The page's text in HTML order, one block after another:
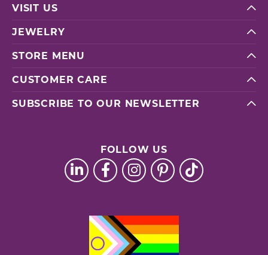
VISIT US
JEWELRY
STORE MENU
CUSTOMER CARE
SUBSCRIBE TO OUR NEWSLETTER
FOLLOW US